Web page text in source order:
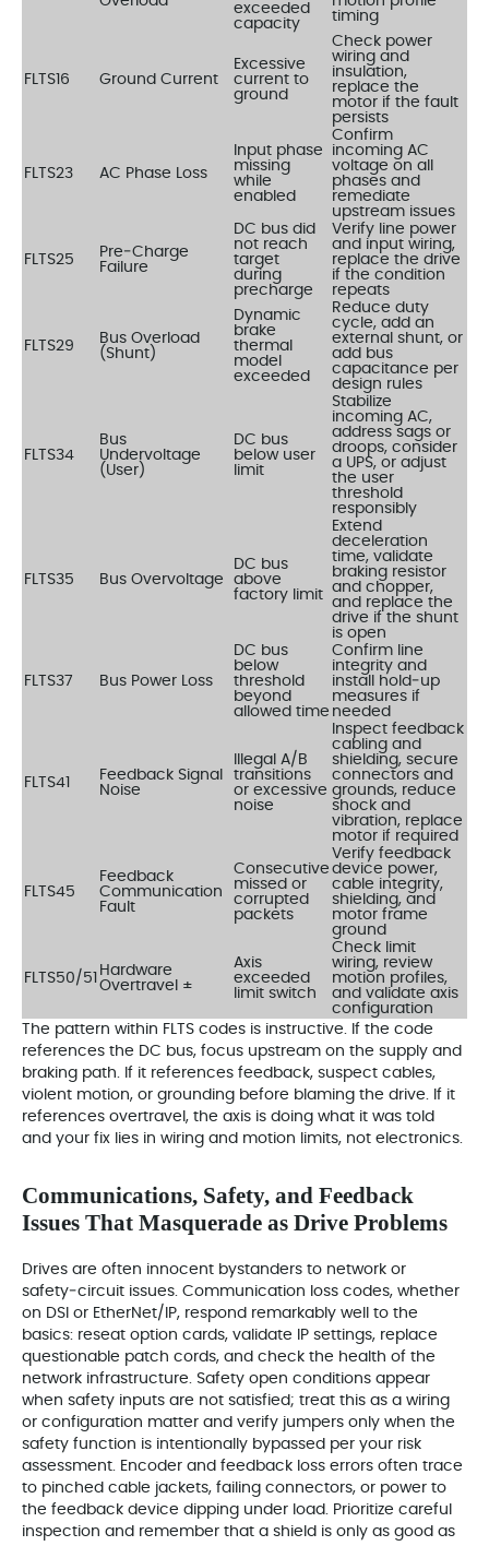
exceeded
capacity
timing
FLTS16 Ground Current
Excessive
current to
ground
Check power
wiring and
insulation,
replace the
motor if the fault
persists
FLTS23 AC Phase Loss
Input phase
missing
while
enabled
Confirm
incoming AC
voltage on all
phases and
remediate
upstream issues
FLTS25
Pre‑Charge
Failure
DC bus did
not reach
target
during
precharge
Verify line power
and input wiring,
replace the drive
if the condition
repeats
FLTS29
Bus Overload
(Shunt)
Dynamic
brake
thermal
model
exceeded
Reduce duty
cycle, add an
external shunt, or
add bus
capacitance per
design rules
FLTS34
Bus
Undervoltage
(User)
DC bus
below user
limit
Stabilize
incoming AC,
address sags or
droops, consider
a UPS, or adjust
the user
threshold
responsibly
FLTS35 Bus Overvoltage
DC bus
above
factory limit
Extend
deceleration
time, validate
braking resistor
and chopper,
and replace the
drive if the shunt
is open
FLTS37 Bus Power Loss
DC bus
below
threshold
beyond
allowed time
Confirm line
integrity and
install hold‑up
measures if
needed
FLTS41
Feedback Signal
Noise
Illegal A/B
transitions
or excessive
noise
Inspect feedback
cabling and
shielding, secure
connectors and
grounds, reduce
shock and
vibration, replace
motor if required
FLTS45
Feedback
Communication
Fault
Consecutive
missed or
corrupted
packets
Verify feedback
device power,
cable integrity,
shielding, and
motor frame
ground
FLTS50/51 Hardware
Overtravel ±
Axis
exceeded
limit switch
Check limit
wiring, review
motion profiles,
and validate axis
configuration
The pattern within FLTS codes is instructive. If the code
references the DC bus, focus upstream on the supply and
braking path. If it references feedback, suspect cables,
violent motion, or grounding before blaming the drive. If it
references overtravel, the axis is doing what it was told
and your fix lies in wiring and motion limits, not electronics.
Communications, Safety, and Feedback
Issues That Masquerade as Drive Problems
Drives are often innocent bystanders to network or
safety‑circuit issues. Communication loss codes, whether
on DSI or EtherNet/IP, respond remarkably well to the
basics: reseat option cards, validate IP settings, replace
questionable patch cords, and check the health of the
network infrastructure. Safety open conditions appear
when safety inputs are not satisfied; treat this as a wiring
or configuration matter and verify jumpers only when the
safety function is intentionally bypassed per your risk
assessment. Encoder and feedback loss errors often trace
to pinched cable jackets, failing connectors, or power to
the feedback device dipping under load. Prioritize careful
inspection and remember that a shield is only as good as